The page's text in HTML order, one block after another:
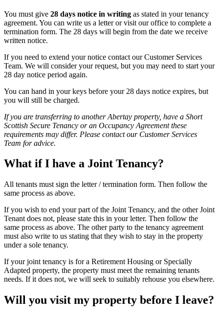
You must give 28 days notice in writing as stated in your tenancy
agreement. You can write us a letter or visit our office to complete a
termination form. The 28 days will begin from the date we receive
written notice.
If you need to extend your notice contact our Customer Services
Team. We will consider your request, but you may need to start your
28 day notice period again.
You can hand in your keys before your 28 days notice expires, but
you will still be charged.
If you are transferring to another Abertay property, have a Short
Scottish Secure Tenancy or an Occupancy Agreement these
requirements may differ. Please contact our Customer Services
Team for advice.
What if I have a Joint Tenancy?
All tenants must sign the letter / termination form. Then follow the
same process as above.
If you wish to end your part of the Joint Tenancy, and the other Joint
Tenant does not, please state this in your letter. Then follow the
same process as above. The other party to the tenancy agreement
must also write to us stating that they wish to stay in the property
under a sole tenancy.
If your joint tenancy is for a Retirement Housing or Specially
Adapted property, the property must meet the remaining tenants
needs. If it does not, we will seek to suitably rehouse you elsewhere.
Will you visit my property before I leave?